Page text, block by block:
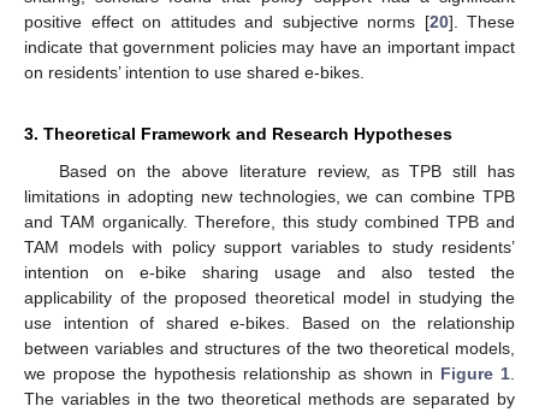
positive effect on attitudes and subjective norms [20]. These
indicate that government policies may have an important impact
on residents’ intention to use shared e-bikes.
3. Theoretical Framework and Research Hypotheses
Based on the above literature review, as TPB still has
limitations in adopting new technologies, we can combine TPB
and TAM organically. Therefore, this study combined TPB and
TAM models with policy support variables to study residents’
intention on e-bike sharing usage and also tested the
applicability of the proposed theoretical model in studying the
use intention of shared e-bikes. Based on the relationship
between variables and structures of the two theoretical models,
we propose the hypothesis relationship as shown in Figure 1
The variables in the two theoretical methods are separated by